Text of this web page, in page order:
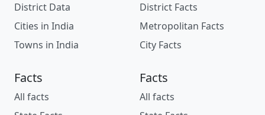
District Data
Cities in India
Towns in India
District Facts
Metropolitan Facts
City Facts
Facts
All facts
Facts
All facts